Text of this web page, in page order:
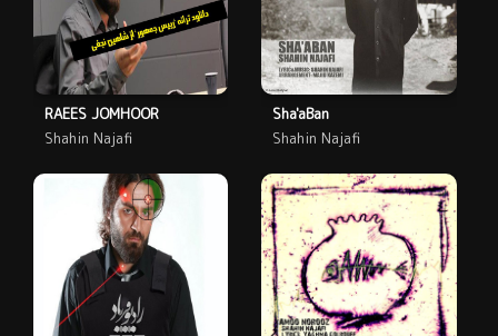
RAEES JOMHOOR
Shahin Najafi
Sha'aBan
Shahin Najafi